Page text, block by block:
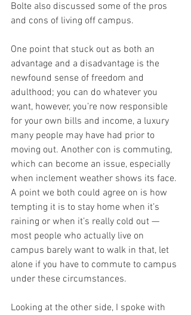
Bolte also discussed some of the pros
and cons of living off campus.
One point that stuck out as both an
advantage and a disadvantage is the
newfound sense of freedom and
adulthood; you can do whatever you
want, however, you’re now responsible
for your own bills and income, a luxury
many people may have had prior to
moving out. Another con is commuting,
which can become an issue, especially
when inclement weather shows its face.
A point we both could agree on is how
tempting it is to stay home when it’s
raining or when it’s really cold out —
most people who actually live on
campus barely want to walk in that, let
alone if you have to commute to campus
under these circumstances.
Looking at the other side, I spoke with